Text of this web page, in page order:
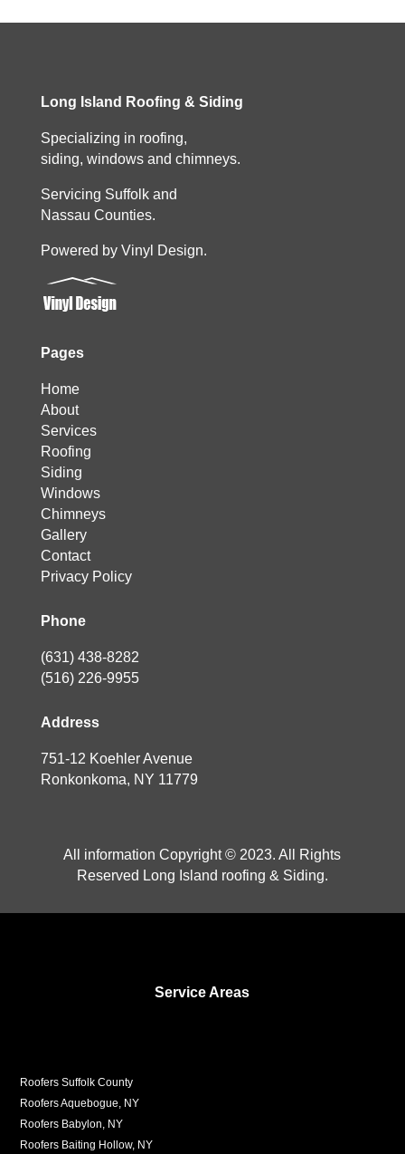
Long Island Roofing & Siding
Specializing in roofing,
siding, windows and chimneys.
Servicing Suffolk and
Nassau Counties.
Powered by Vinyl Design.
Pages
Home
About
Services
Roofing
Siding
Windows
Chimneys
Gallery
Contact
Privacy Policy
Phone
(631) 438-8282
(516) 226-9955
Address
751-12 Koehler Avenue
Ronkonkoma, NY 11779
All information Copyright © 2023. All Rights
Reserved Long Island roofing & Siding.
Service Areas
Roofers Suffolk County
Roofers Aquebogue, NY
Roofers Babylon, NY
Roofers Baiting Hollow, NY